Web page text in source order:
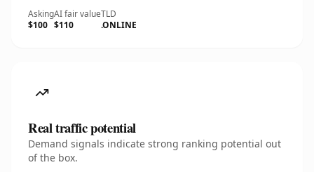
Asking
$100
AI fair value
$110
TLD
.ONLINE
Real traffic potential
Demand signals indicate strong ranking potential out
of the box.